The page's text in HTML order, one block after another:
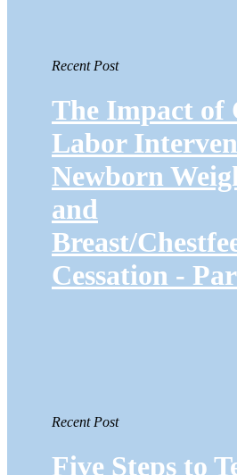
Recent Post
The Impact of
Labor
Newborn
and
Breast/
Cessation -
Recent Post
Five Steps to